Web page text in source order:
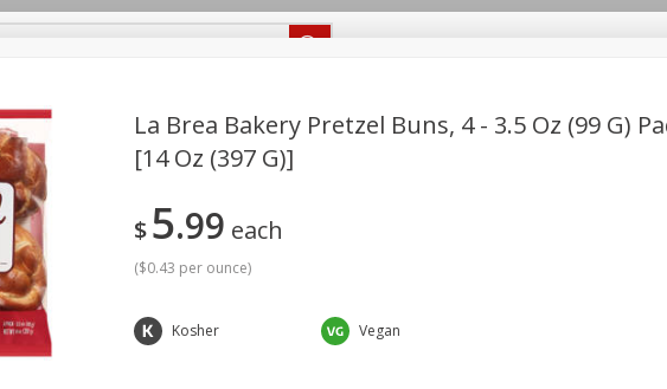
off
off
Recipes
Beverages
Care
Seasonal Snacks
La Brea Bakery Pretzel Buns, 4 - 3.5 Oz (99 G)
[14 Oz (397 G)]
$5 99 each
($0.43 per ounce)
Kosher Vegan